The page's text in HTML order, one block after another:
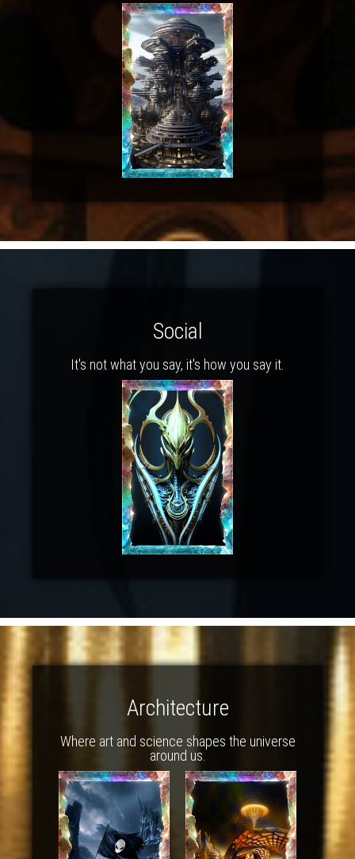
Social
It's not what you say, it's how you say it.
Architecture
Where art and science shapes the universe
around us.